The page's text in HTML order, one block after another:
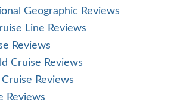
Geographic Reviews
Line Reviews
Reviews
Cruise Reviews
Reviews
Reviews